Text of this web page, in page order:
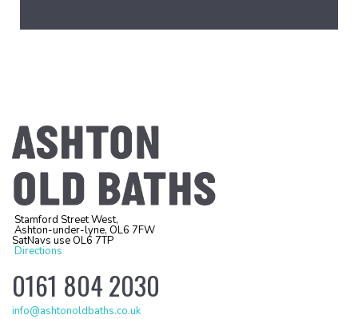
Stamford Street West,
Ashton-under-lyne, OL6 7FW
SatNavs use OL6 7TP
Directions
0161 804 2030
info@ashtonoldbaths.co.uk